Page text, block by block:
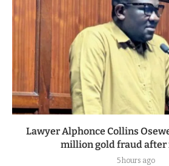
Lawyer Alphonce Collins
million gold fraud after
5 hours ago